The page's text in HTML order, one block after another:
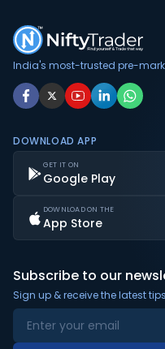
India's most-trusted pre-
DOWNLOAD APP
GET IT ON
Google Play
DOWNLOAD ON THE
App Store
Subscribe to our
Sign up & receive the latest